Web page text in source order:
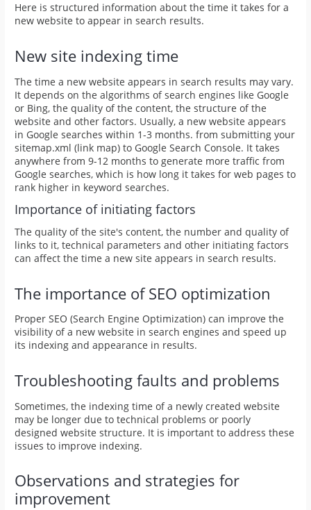
Here is structured information about the time it takes for a
new website to appear in search results.
New site indexing time
The time a new website appears in search results may vary.
It depends on the algorithms of search engines like Google
or Bing, the quality of the content, the structure of the
website and other factors. Usually, a new website appears
in Google searches within 1-3 months. from submitting your
sitemap.xml (link map) to Google Search Console. It takes
anywhere from 9-12 months to generate more traffic from
Google searches, which is how long it takes for web pages to
rank higher in keyword searches.
Importance of initiating factors
The quality of the site's content, the number and quality of
links to it, technical parameters and other initiating factors
can affect the time a new site appears in search results.
The importance of SEO optimization
Proper SEO (Search Engine Optimization) can improve the
visibility of a new website in search engines and speed up
its indexing and appearance in results.
Troubleshooting faults and problems
Sometimes, the indexing time of a newly created website
may be longer due to technical problems or poorly
designed website structure. It is important to address these
issues to improve indexing.
Observations and strategies for
improvement